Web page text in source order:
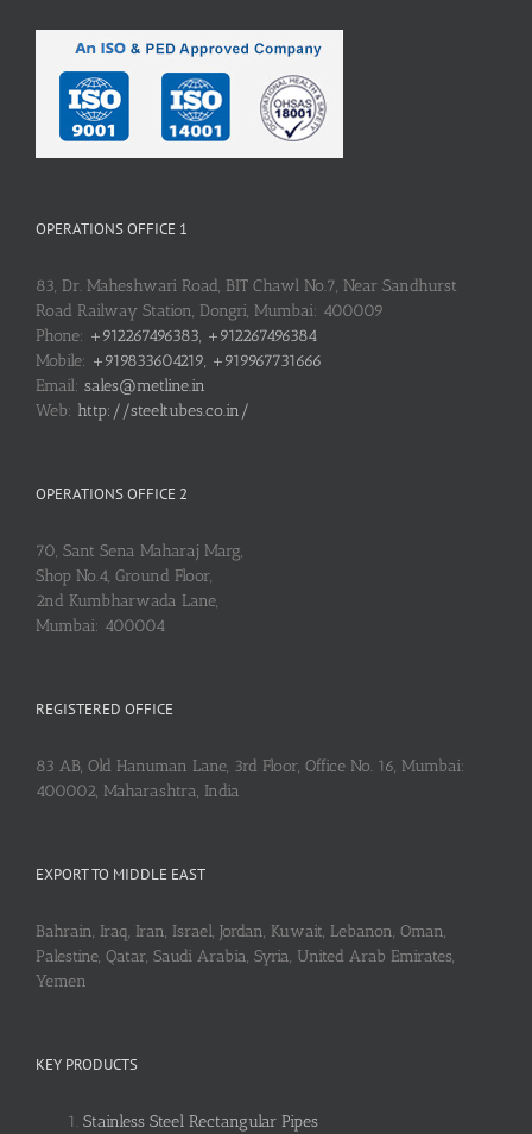
OPERATIONS OFFICE 1
83, Dr. Maheshwari Road, BIT Chawl No.7, Near Sandhurst
Road Railway Station, Dongri, Mumbai: 400009
Phone: +912267496383, +912267496384
Mobile: +919833604219, +919967731666
Email: sales@metline.in
Web: http://steeltubes.co.in/
OPERATIONS OFFICE 2
70, Sant Sena Maharaj Marg,
Shop No.4, Ground Floor,
2nd Kumbharwada Lane,
Mumbai: 400004
REGISTERED OFFICE
83 AB, Old Hanuman Lane, 3rd Floor, Office No. 16, Mumbai:
400002, Maharashtra, India
EXPORT TO MIDDLE EAST
Bahrain, Iraq, Iran, Israel, Jordan, Kuwait, Lebanon, Oman,
Palestine, Qatar, Saudi Arabia, Syria, United Arab Emirates,
Yemen
KEY PRODUCTS
Stainless Steel Rectangular Pipes